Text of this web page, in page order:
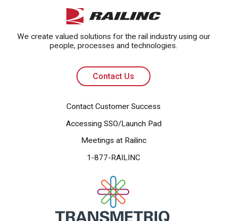
We create valued solutions for the rail industry using our
people, processes and technologies.
Contact Us
Contact Customer Success
Accessing SSO/Launch Pad
Meetings at Railinc
1-877-RAILINC